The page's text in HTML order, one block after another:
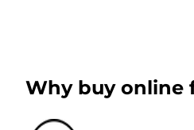
Why buy online